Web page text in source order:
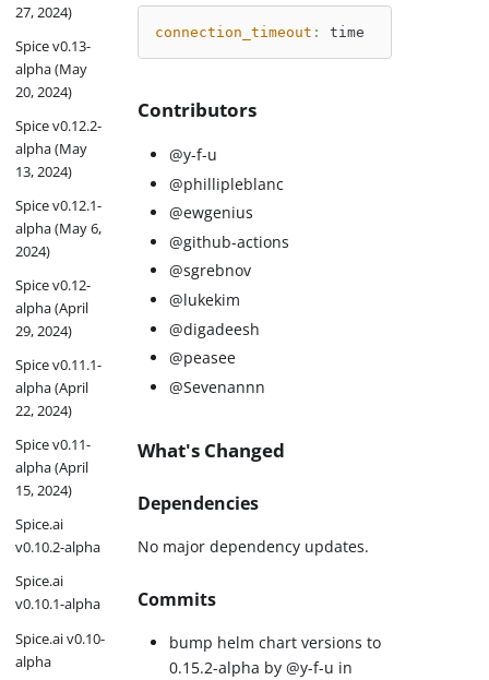
27, 2024)
Spice v0.13-
alpha (May
20, 2024)
Spice v0.12.2-
alpha (May
13, 2024)
Spice v0.12.1-
alpha (May 6,
2024)
Spice v0.12-
alpha (April
29, 2024)
Spice v0.11.1-
alpha (April
22, 2024)
Spice v0.11-
alpha (April
15, 2024)
Spice.ai
v0.10.2-alpha
Spice.ai
v0.10.1-alpha
Spice.ai v0.10-
alpha
connection_timeout : time
Contributors
@y-f-u
@phillipleblanc
@ewgenius
@github-actions
@sgrebnov
@lukekim
@digadeesh
@peasee
@Sevenannn
What's Changed
Dependencies
No major dependency updates.
Commits
bump helm chart versions to
0.15.2-alpha by @y-f-u in